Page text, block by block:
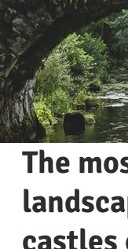
The
castles